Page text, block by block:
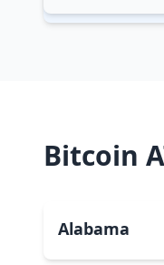
Bitcoin
Alabama